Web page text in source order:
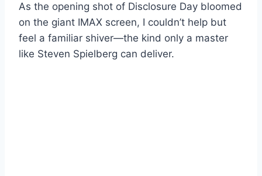
As the opening shot of Disclosure Day bloomed
on the giant IMAX screen, I couldn’t help but
feel a familiar shiver—the kind only a master
like Steven Spielberg can deliver.